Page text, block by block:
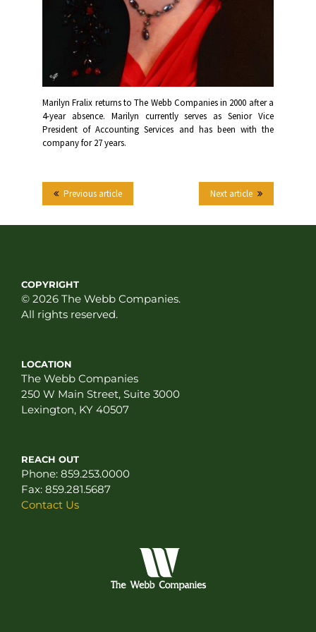
Marilyn Fralix returns to The Webb Companies in 2000 after a
4-year absence. Marilyn currently serves as Senior Vice
President of Accounting Services and has been with the
company for 27 years.
Next article
Previous article
COPYRIGHT
© 2026 The Webb Companies.
All rights reserved.
LOCATION
The Webb Companies
250 W Main Street, Suite 3000
Lexington, KY 40507
REACH OUT
Phone: 859.253.0000
Fax: 859.281.5687
Contact Us